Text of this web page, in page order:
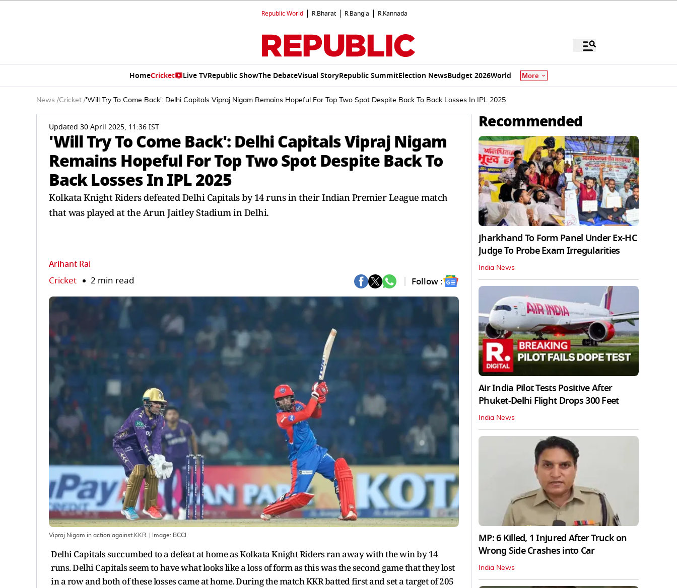
Republic World R.Bharat R.Bangla R.Kannada
HomeCricket Live TVRepublic ShowThe DebateVisual StoryRepublic SummitElection NewsBudget 2026World More
News /Cricket /'Will Try To Come Back': Delhi Capitals Vipraj Nigam Remains Hopeful For Top Two Spot Despite Back To Back Losses In IPL 2025
Updated 30 April 2025, 11:36 IST
'Will Try To Come Back': Delhi Capitals Vipraj Nigam
Remains Hopeful For Top Two Spot Despite Back To
Back Losses In IPL 2025
Kolkata Knight Riders defeated Delhi Capitals by 14 runs in their Indian Premier League match
that was played at the Arun Jaitley Stadium in Delhi.
Arihant Rai
Cricket 2 min read Follow :
Vipraj Nigam in action against KKR. | Image: BCCI
Delhi Capitals succumbed to a defeat at home as Kolkata Knight Riders ran away with the win by 14
runs. Delhi Capitals seem to have what looks like a loss of form as this was the second game that they lost
in a row and both of these losses came at home. During the match KKR batted first and set a target of 205
Recommended
Jharkhand To Form Panel Under Ex-HC
Judge To Probe Exam Irregularities
India News
Air India Pilot Tests Positive After
Phuket-Delhi Flight Drops 300 Feet
India News
MP: 6 Killed, 1 Injured After Truck on
Wrong Side Crashes into Car
India News